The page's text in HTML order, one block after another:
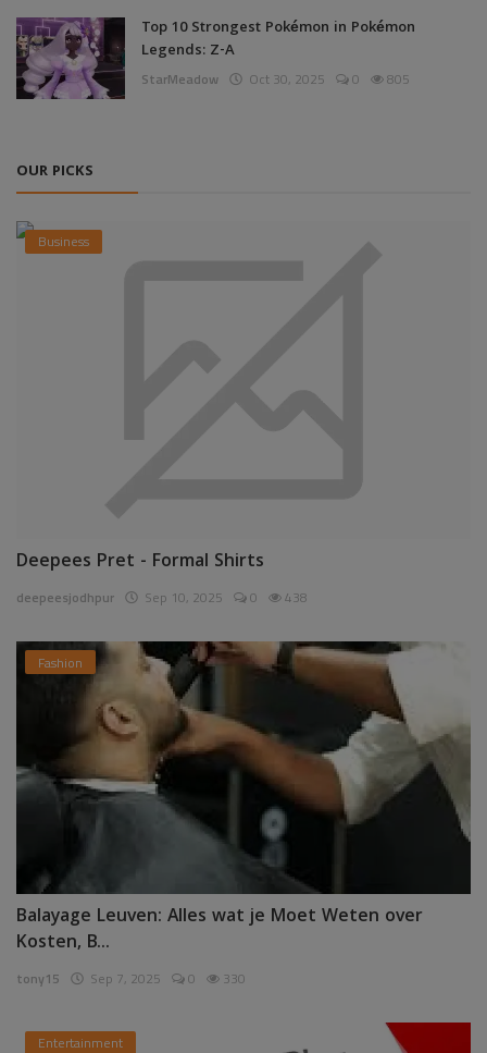
Top 10 Strongest Pokémon in Pokémon
Legends: Z-A
StarMeadow Oct 30, 2025 0 805
OUR PICKS
Business
Deepees Pret - Formal Shirts
deepeesjodhpur Sep 10, 2025 0 438
Fashion
Balayage Leuven: Alles wat je Moet Weten over
Kosten, B...
tony15 Sep 7, 2025 0 330
Entertainment